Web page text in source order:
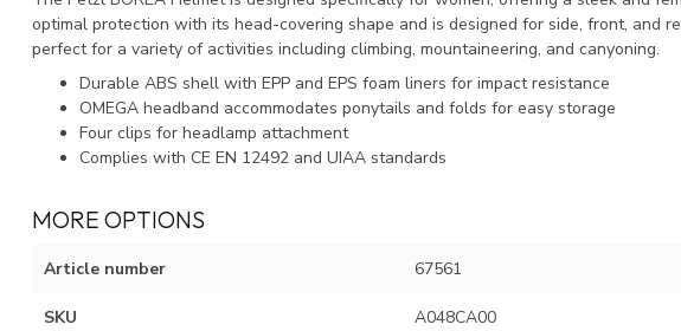
optimal protection with its head-covering shape and is designed for side, front, and
perfect for a variety of activities including climbing, mountaineering, and canyoning.
Durable ABS shell with EPP and EPS foam liners for impact resistance
OMEGA headband accommodates ponytails and folds for easy storage
Four clips for headlamp attachment
Complies with CE EN 12492 and UIAA standards
MORE OPTIONS
Article number 67561
SKU A048CA00